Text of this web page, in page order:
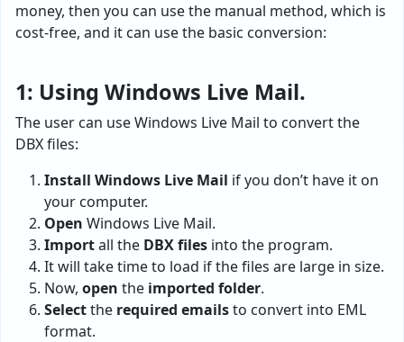
money, then you can use the manual method, which is
cost-free, and it can use the basic conversion:
1: Using Windows Live Mail.
The user can use Windows Live Mail to convert the
DBX files:
Install Windows Live Mail if you don’t have it on
your computer.
Open Windows Live Mail.
Importall the DBX files into the program.
It will take time to load if the files are large in size.
Now, open the imported folder.
Selectthe required emailsto convert into EML
format.